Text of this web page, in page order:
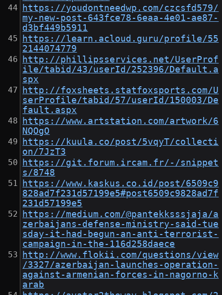
https://youdontneedwp.com/czcsfd579/
my-new-post-643fce78-6eaa-4e01-ae87-
d3bf449b5911
https://learn.acloud.guru/profile/55
2144074779
http://phillipsservices.net/UserProf
ile/tabid/43/userId/252396/Default.a
spx
http://foxsheets.statfoxsports.com/U
serProfile/tabid/57/userId/150003/De
fault.aspx
https://www.artstation.com/artwork/6
NQOgO
https://kuula.co/post/5vqyT/collecti
on/7JzT3
https://git.forum.ircam.fr/-/snippet
s/8748
https://www.kaskus.co.id/post/6509c9
828ad7f231d57199e5#post6509c9828ad7f
231d57199e5
https://medium.com/@pantekksssjaja/a
zerbaijans-defense-ministry-said-tue
sday-it-had-begun-an-anti-terrorist-
campaign-in-the-116d258daece
http://www.flokii.com/questions/view
/3327/azerbaijan-launches-operation-
against-armenian-forces-in-nagorno-k
arab